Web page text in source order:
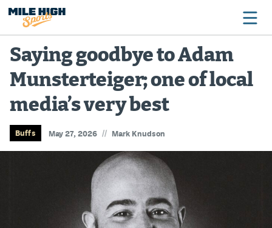
Broncos
Avalanche
Nuggets
Saying goodbye to Adam
Munsterteiger; one of local
media’s very best
Buffs May 27, 2026 // Mark Knudson